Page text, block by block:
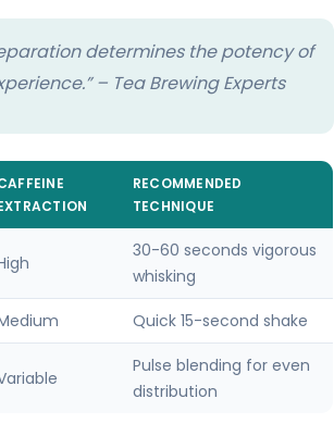
determines the potency of
– Tea Brewing Experts
RECOMMENDED
TECHNIQUE
30-60 seconds vigorous
whisking
Quick 15-second shake
Pulse blending for even
distribution